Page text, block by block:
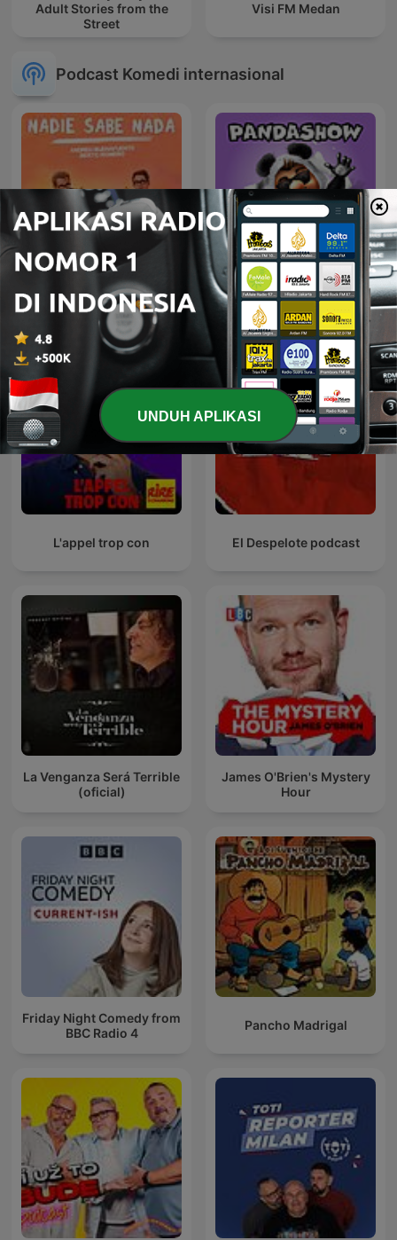
Adult Stories from the
Street
Visi FM Medan
Podcast Komedi internasional
Nadie Sabe Nada Panda Show - Sin Picante
L'appel trop con El Despelote podcast
La Venganza Será Terrible
(oficial)
James O'Brien's Mystery
Hour
Friday Night Comedy from
BBC Radio 4
Pancho Madrigal
UNDUH APLIKASI